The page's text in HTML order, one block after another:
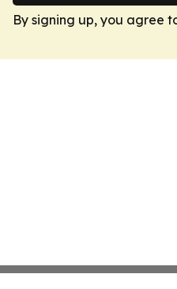
By signing up, you agree